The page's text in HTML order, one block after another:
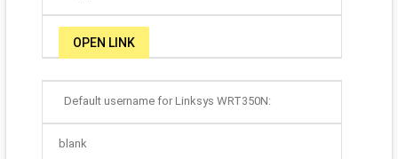
OPEN LINK
Default username for Linksys WRT350N:
blank